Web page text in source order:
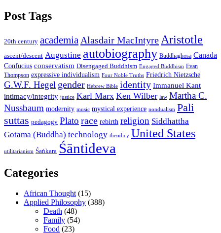
Post Tags
20th century academia Alasdair MacIntyre Aristotle
ascent/descent Augustine autobiography Buddhaghosa Canada
Confucius conservatism Disengaged Buddhism Engaged Buddhism Evan
Thompson expressive individualism Four Noble Truths Friedrich Nietzsche
G.W.F. Hegel gender Hebrew Bible identity Immanuel Kant
intimacy/integrity justice Karl Marx Ken Wilber law Martha C.
Nussbaum modernity music mystical experience nondualism Pali
suttas pedagogy Plato race rebirth religion Siddhattha
Gotama (Buddha) technology theodicy United States
utilitarianism Śaṅkara Śāntideva
Categories
African Thought(15)
Applied Philosophy (388)
Death (48)
Family (54)
Food (23)